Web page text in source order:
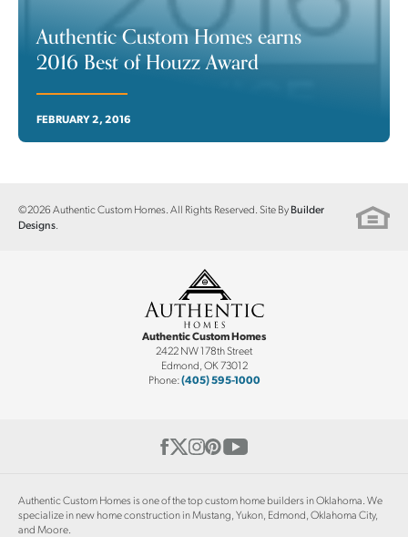
Authentic Custom Homes earns
2016 Best of Houzz Award
FEBRUARY 2, 2016
©2026Authentic Custom Homes . All Rights Reserved. Site By Builder
Designs
Authentic Custom Homes
2422 NW 178th Street
Edmond OK73012
Phone:(405) 595-1000
Authentic Custom Homes is one of the top custom home builders in Oklahoma. We
specialize in new home construction in Mustang, Yukon, Edmond, Oklahoma City,
and Moore.